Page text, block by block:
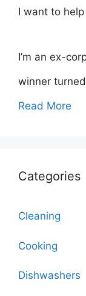
I want to
I’m an ex-
winner
Read More
Categories
Cleaning
Cooking
Dishwashers